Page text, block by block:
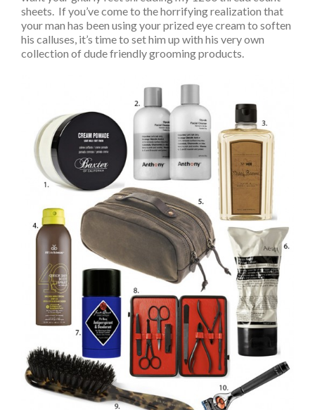
sheets. If you’ve come to the horrifying realization that
your man has been using your prized eye cream to soften
his calluses, it’s time to set him up with his very own
collection of dude friendly grooming products.